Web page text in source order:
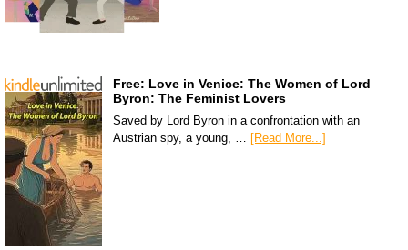
Free: Love in Venice: The Women of Lord
Byron: The Feminist Lovers
Saved by Lord Byron in a confrontation with an
Austrian spy, a young, … [Read More...]